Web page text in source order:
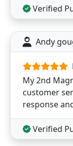
Verified
Andy
My 2nd
customer
response
Verified